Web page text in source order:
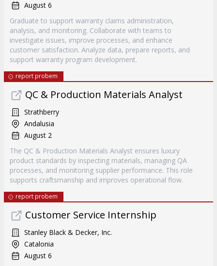
August 6
Graduate to support warranty claims administration,
analysis, and monitoring. Collaborate with teams to
investigate issues, improve processes, and enhance
customer satisfaction. Analyze data, prepare reports, and
support warranty program development.
report probem
QC & Production Materials Analyst
Strathberry
Andalusia
August 2
The QC & Production Materials Analyst ensures luxury
product standards by inspecting materials, managing QA
processes, and monitoring supplier performance. This role
supports craftsmanship and improves operational flow.
report probem
Customer Service Internship
Stanley Black & Decker, Inc.
Catalonia
August 6